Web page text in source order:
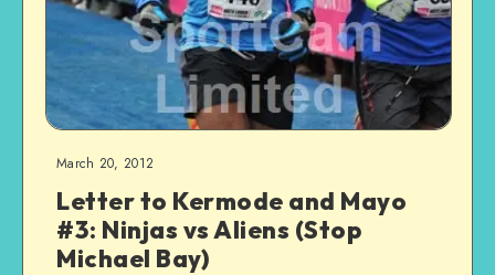
March 20, 2012
Letter to Kermode and Mayo
#3: Ninjas vs Aliens (Stop
Michael Bay)